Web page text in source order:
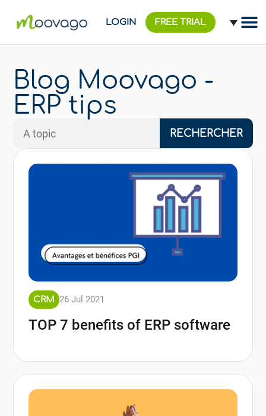
LOGIN FREE TRIAL
Blog Moovago -
ERP tips
RECHERCHER
CRM 26 Jul 2021
TOP 7 benefits of ERP software